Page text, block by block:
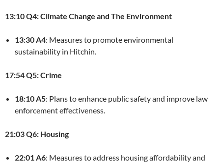
13:10 Q4: Climate Change and The Environment
13:30 A4: Measures to promote environmental
sustainability in Hitchin.
17:54 Q5: Crime
18:10 A5: Plans to enhance public safety and improve law
enforcement effectiveness.
21:03 Q6: Housing
22:01 A6: Measures to address housing affordability and